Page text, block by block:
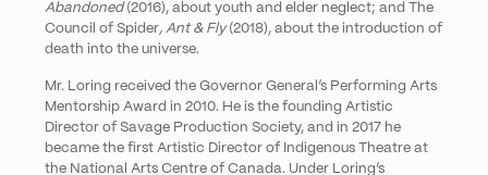
Abandoned(2016), about youth and elder neglect; and The
Council of Spider, Ant & Fly(2018), about the introduction of
death into the universe.
Mr. Loring received the Governor General’s Performing Arts
Mentorship Award in 2010. He is the founding Artistic
Director of Savage Production Society, and in 2017 he
became the first Artistic Director of Indigenous Theatre at
the National Arts Centre of Canada. Under Loring’s